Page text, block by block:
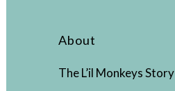
About
The L’il Monkeys Story